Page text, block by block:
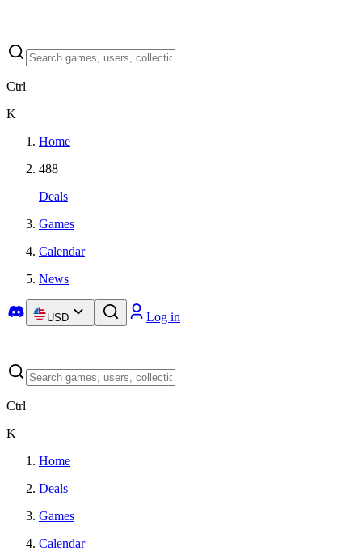
Ctrl
K
Home
488
Deals
Games
Calendar
News
USD Log in
Ctrl
K
Home
Deals
Games
Calendar